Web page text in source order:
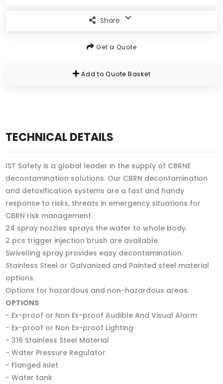
Share
Get a Quote
Add to Quote Basket
TECHNICAL DETAILS
IST Safety is a global leader in the supply of CBRNE
decontamination solutions. Our CBRN decontamination
and detoxification systems are a fast and handy
response to risks, threats in emergency situations for
CBRN risk management.
24 spray nozzles sprays the water to whole body.
2 pcs trigger injection brush are available.
Swivelling spray provides easy decontamination.
Stainless Steel or Galvanized and Painted steel material
options.
Options for hazardous and non-hazardous areas.
OPTIONS
- Ex-proof or Non Ex-proof Audible And Visual Alarm
- Ex-proof or Non Ex-proof Lighting
- 316 Stainless Steel Material
- Water Pressure Regulator
- Flanged inlet
- Water tank